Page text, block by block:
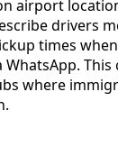
airport
drivers
times
This
where